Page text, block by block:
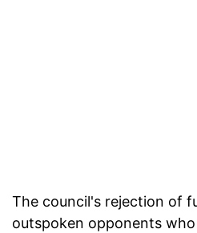
The council's rejection of
outspoken opponents